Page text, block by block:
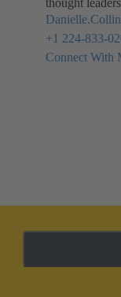
thought
+1 224-833-
Connect With